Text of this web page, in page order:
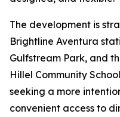
The development is
Brightline Aventura
Gulfstream Park, and
Hillel Community
seeking a more
convenient access to